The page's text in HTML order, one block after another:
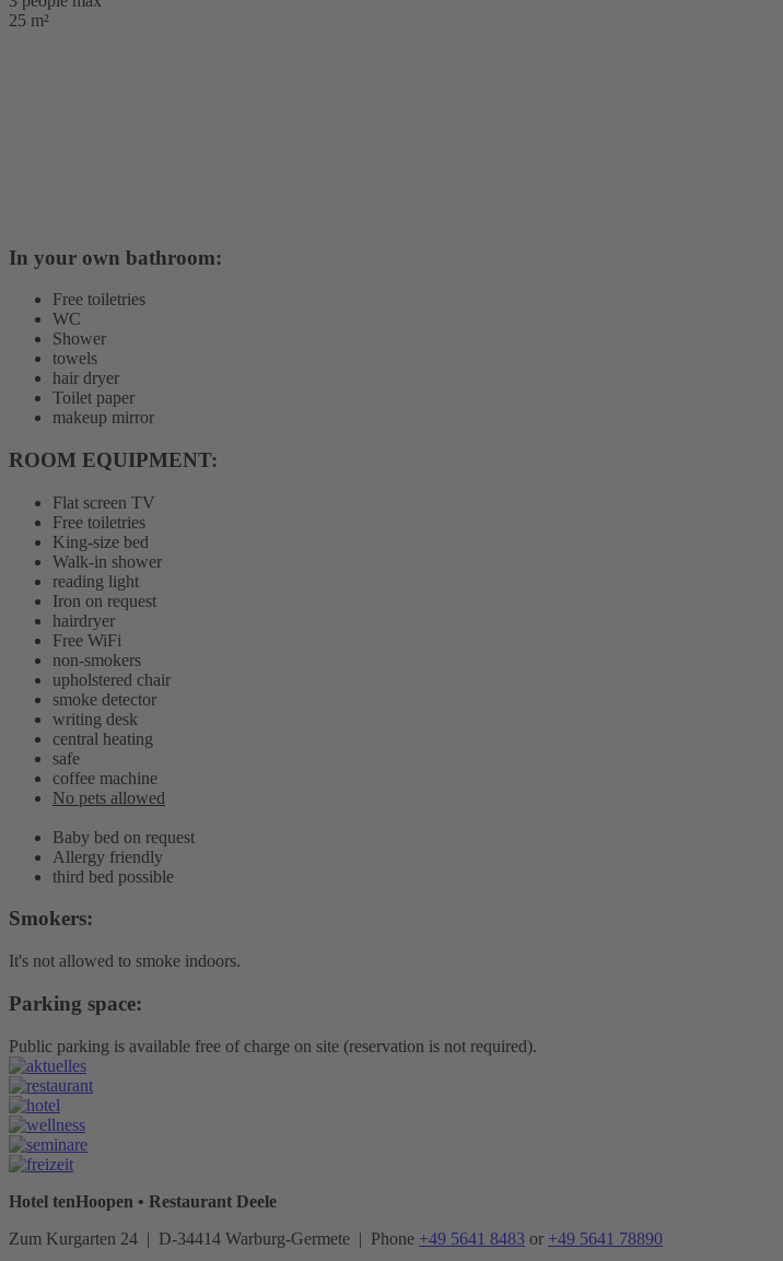
25 m²
In your own bathroom:
Free toiletries
WC
Shower
towels
hair dryer
Toilet paper
makeup mirror
ROOM EQUIPMENT: ​
Flat screen TV
Free toiletries
King-size bed
Walk-in shower
reading light
Iron on request
hairdryer
Free WiFi
non-smokers
upholstered chair
smoke detector
writing desk
central heating
safe
coffee machine
No pets allowed
Baby bed on request
Allergy friendly
third bed possible
Smokers:
It's not allowed to smoke indoors.
Parking space:
Public parking is available free of charge on site (reservation is not required).
Hotel tenHoopen • Restaurant Deele
Zum Kurgarten 24 | D-34414 Warburg-Germete | Phone +49 5641 8483 or +49 5641 78890